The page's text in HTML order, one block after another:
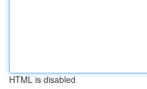
HTML is disabled